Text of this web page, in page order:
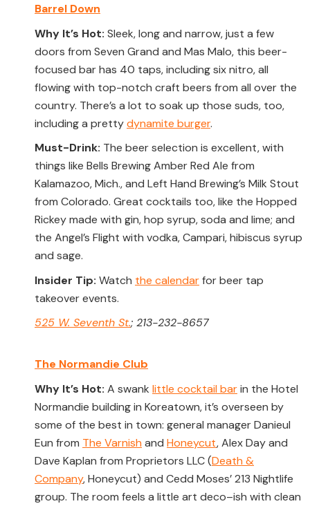
Barrel Down
Why It’s Hot: Sleek, long and narrow, just a few
doors from Seven Grand and Mas Malo, this beer-
focused bar has 40 taps, including six nitro, all
flowing with top-notch craft beers from all over the
country. There’s a lot to soak up those suds, too,
including a prettydynamite burger.
Must-Drink: The beer selection is excellent, with
things like Bells Brewing Amber Red Ale from
Kalamazoo, Mich., and Left Hand Brewing’s Milk Stout
from Colorado. Great cocktails too, like the Hopped
Rickey made with gin, hop syrup, soda and lime; and
the Angel’s Flight with vodka, Campari, hibiscus syrup
and sage.
Insider Tip: Watch the calendarfor beer tap
takeover events.
525 W. Seventh St.; 213-232-8657
The Normandie Club
Why It’s Hot: A swank little cocktail barin the Hotel
Normandie building in Koreatown, it’s overseen by
some of the best in town: general manager Danieul
Eun from The Varnish and Honeycut, Alex Day and
Dave Kaplan from Proprietors LLC (Death &
Company, Honeycut) and Cedd Moses’ 213 Nightlife
group. The room feels a little art deco–ish with clean